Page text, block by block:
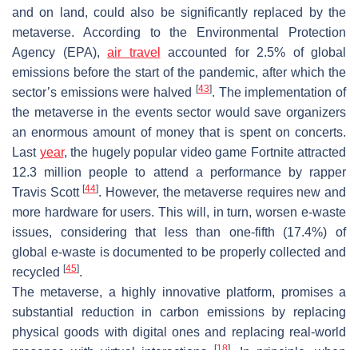
and on land, could also be significantly replaced by the
metaverse. According to the Environmental Protection
Agency (EPA), air travel
accounted for 2.5% of global
emissions before the start of the pandemic, after which the
sector’s emissions were halved
[43]. The implementation of
the metaverse in the events sector would save organizers
an enormous amount of money that is spent on concerts.
Last year, the hugely popular video game Fortnite attracted
12.3 million people to attend a performance by rapper
Travis Scott[44]. However, the metaverse requires new and
more hardware for users. This will, in turn, worsen e-waste
issues, considering that less than one-fifth (17.4%) of
global e-waste is documented to be properly collected and
recycled [45].
The metaverse, a highly innovative platform, promises a
substantial reduction in carbon emissions by replacing
physical goods with digital ones and replacing real-world